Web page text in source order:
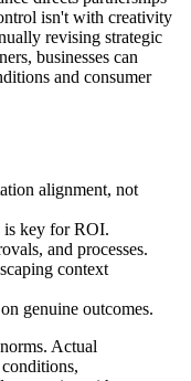
isn't with creativity
revising strategic
businesses can
and consumer
alignment, not
is key for ROI.
and processes.
context
genuine outcomes.
Actual